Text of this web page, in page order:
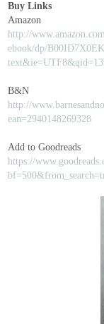
Buy Links
Amazon
http://
ebook/dp/
B&N
http://
ean=2940148269328
Add to Goodreads
https://